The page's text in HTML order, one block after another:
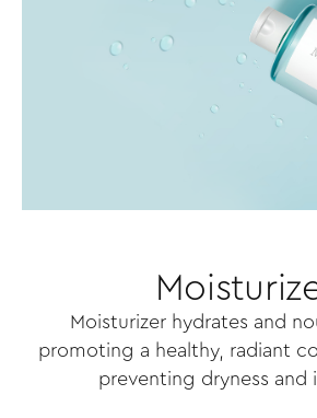
Moisturizer hydrates and
promoting a healthy, radiant
preventing dryness and